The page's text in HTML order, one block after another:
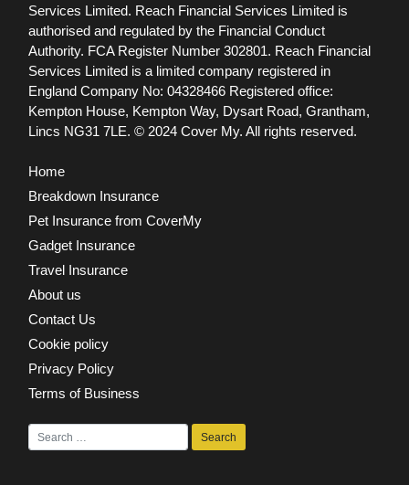
Services Limited. Reach Financial Services Limited is
authorised and regulated by the Financial Conduct
Authority. FCA Register Number 302801. Reach Financial
Services Limited is a limited company registered in
England Company No: 04328466 Registered office:
Kempton House, Kempton Way, Dysart Road, Grantham,
Lincs NG31 7LE. © 2024 Cover My. All rights reserved.
Home
Breakdown Insurance
Pet Insurance from CoverMy
Gadget Insurance
Travel Insurance
About us
Contact Us
Cookie policy
Privacy Policy
Terms of Business